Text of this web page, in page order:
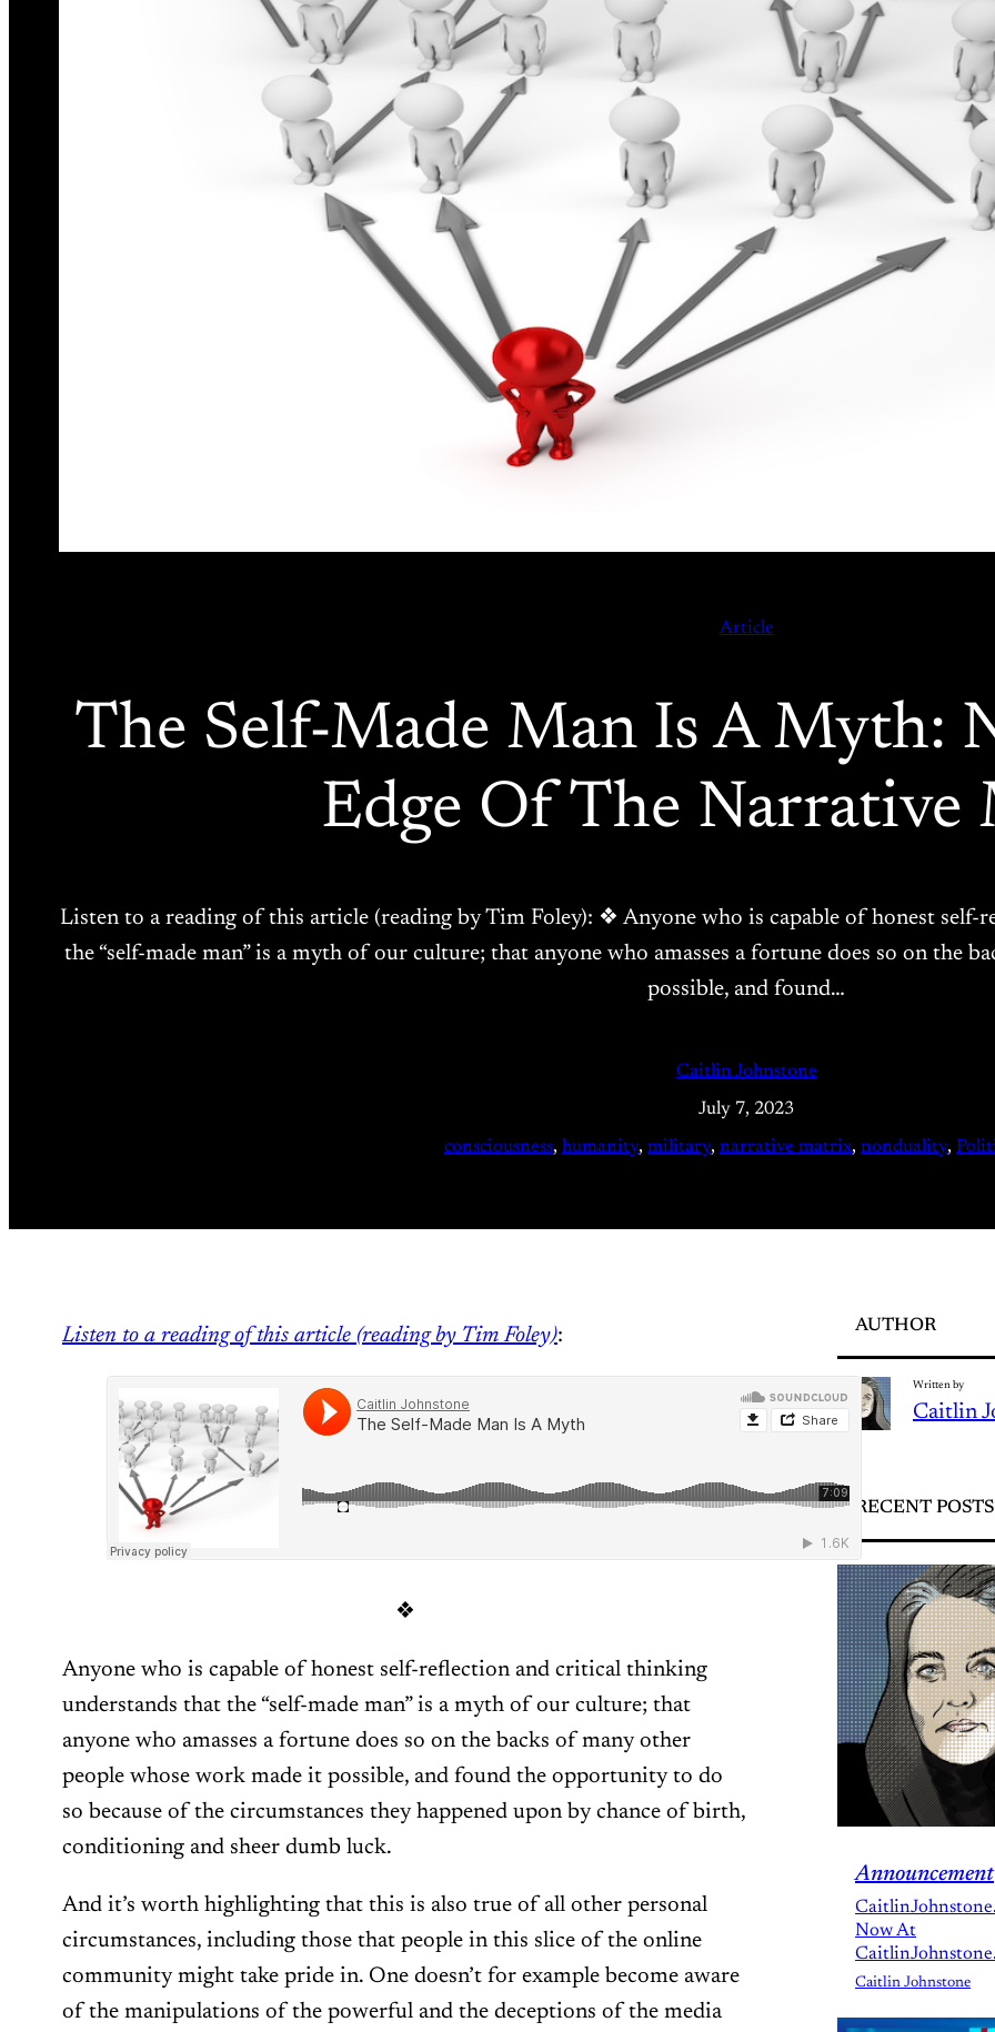
Article
The Self-Made Man Is A Myth:
Edge Of The Narrative
Listen to a reading of this article (reading by Tim Foley): ❖ Anyone who is capable of honest
the “self-made man” is a myth of our culture; that anyone who amasses a fortune does so on the
possible, and found…
Caitlin Johnstone
July 7, 2023
consciousness, humanity, military, narrative matrix, nonduality,
Listen to a reading of this article (reading by Tim Foley):
❖
Anyone who is capable of honest self-reflection and critical thinking
understands that the “self-made man” is a myth of our culture; that
anyone who amasses a fortune does so on the backs of many other
people whose work made it possible, and found the opportunity to do
so because of the circumstances they happened upon by chance of birth,
conditioning and sheer dumb luck.
And it’s worth highlighting that this is also true of all other personal
circumstances, including those that people in this slice of the online
community might take pride in. One doesn’t for example become aware
of the manipulations of the powerful and the deceptions of the media
AUTHOR
Written by
Caitlin
RECENT POSTS
Announcement
Now At
Caitlin Johnstone